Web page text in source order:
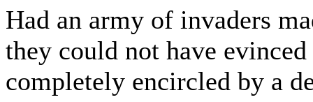
Had an army of invaders
they could not have
completely encircled by a